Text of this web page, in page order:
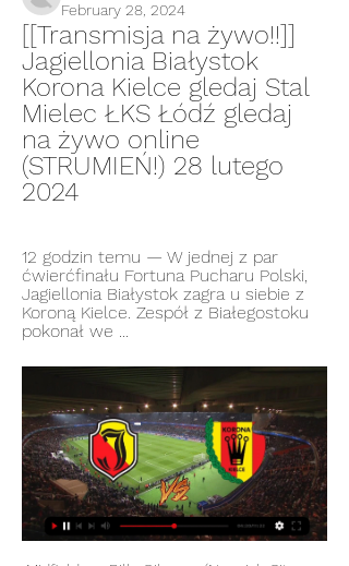
February 28, 2024
[[Transmisja na żywo!!]]
Jagiellonia Białystok
Korona Kielce gledaj Stal
Mielec ŁKS Łódź gledaj
na żywo online
(STRUMIEŃ!) 28 lutego
2024
12 godzin temu — W jednej z par
ćwierćfinału Fortuna Pucharu Polski,
Jagiellonia Białystok zagra u siebie z
Koroną Kielce. Zespół z Białegostoku
pokonał we ...